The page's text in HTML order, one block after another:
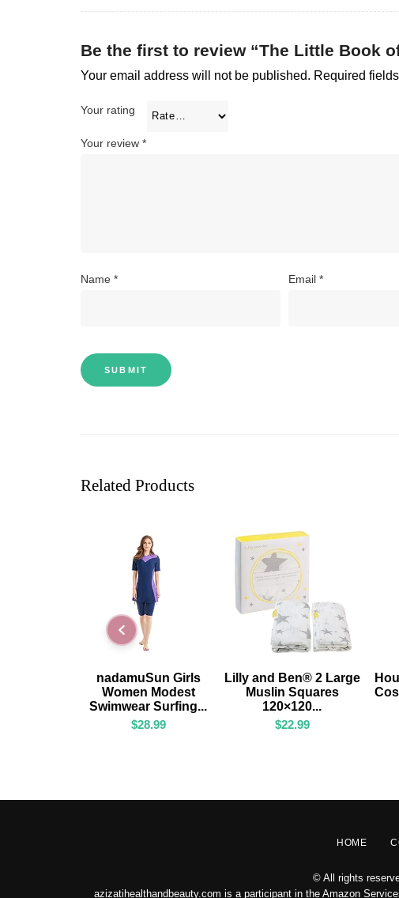
Be the first to review “The Little Book
Your email address will not be published. Required
Your rating
Your review *
Name * Email*
Related Products
ADD TO CART
nadamuSun Girls
Women Modest
Swimwear Surfing...
$28.99
ADD TO CART
Lilly and Ben® 2 Large
Muslin Squares
120×120...
$22.99
HOME
© All rights
azizatihealthandbeauty.com is a participant in the Amazon